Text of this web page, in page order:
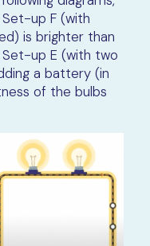
up F (with
is brighter than
up E (with two
a battery (in
of the bulbs